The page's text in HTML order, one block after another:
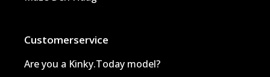
Customerservice
Are you a Kinky.Today model?